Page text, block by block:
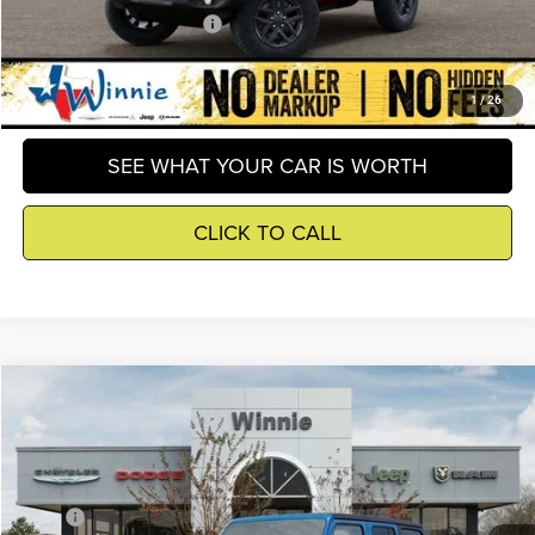
1 /26
Add. Available Jeep Offers
GET DETAILS
SEE WHAT YOUR CAR IS WORTH
CLICK TO CALL
Jeep WranglerSport
Price Drop
Winnie Chrysler Dodge Jeep Ram
VIN:1C4PJXDN5TW289209Stock:R26366 Model:JLJL74
$39,809
WINNIE PRICE
Less
MSRP
$45,795